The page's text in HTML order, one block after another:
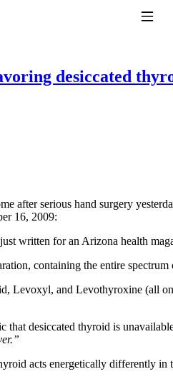
T4 with T3.
desiccated
after serious hand surgery
16, 2009:
written for an Arizona health
containing the entire
Levoxyl, and Levothyroxine (all
that desiccated thyroid is
acts energetically differently in